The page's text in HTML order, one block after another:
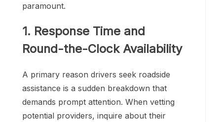
paramount.
1. Response Time and
Round-the-Clock Availability
A primary reason drivers seek roadside
assistance is a sudden breakdown that
demands prompt attention. When vetting
potential providers, inquire about their